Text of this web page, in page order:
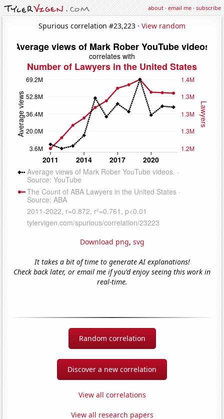
about·email me·subscribe
Spurious correlation #23,223 · View random
Download png, svg
It takes a bit of time to generate AI explanations!
Check back later, or email me if you'd enjoy seeing this work in
real-time.
Random correlation
Discover a new correlation
View all correlations
View all research papers